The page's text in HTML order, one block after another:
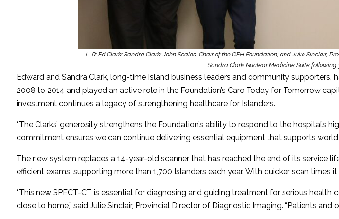
L–R: Ed Clark; Sandra Clark; John Scales, Chair of the QEH Foundation; and Julie
Sandra Clark Nuclear Medicine Suite following
Edward and Sandra Clark, long-time Island business leaders and community
2008 to 2014 and played an active role in the Foundation’s Care Today for Tomorrow
investment continues a legacy of strengthening healthcare for Islanders.
“The Clarks’ generosity strengthens the Foundation’s ability to respond to the hospital’s
commitment ensures we can continue delivering essential equipment that supports world-
The new system replaces a 14-year-old scanner that has reached the end of its service
efficient exams, supporting more than 1,700 Islanders each year. With quicker scan times
“This new SPECT-CT is essential for diagnosing and guiding treatment for serious
close to home,” said Julie Sinclair, Provincial Director of Diagnostic Imaging. “Patients